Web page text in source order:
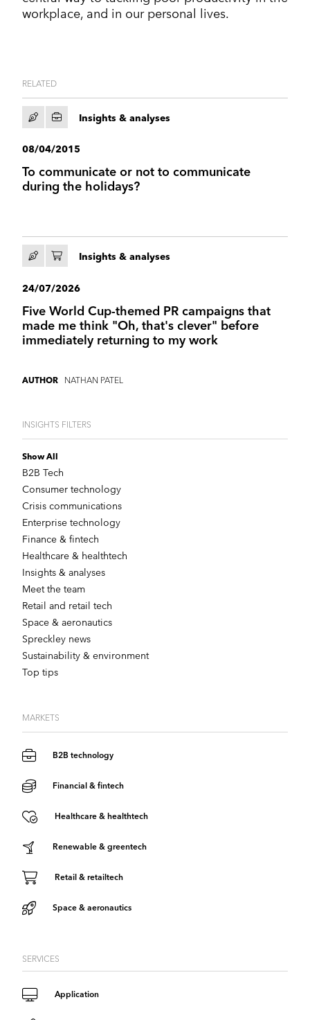
workplace, and in our personal lives.
INSIGHTS FILTERS
Show All
B2B Tech
Consumer technology
Crisis communications
Enterprise technology
Finance & fintech
Healthcare & healthtech
Insights & analyses
Meet the team
Retail and retail tech
Space & aeronautics
Spreckley news
Sustainability & environment
Top tips
MARKETS
B2B technology
Financial & fintech
Healthcare & healthtech
Renewable & greentech
Retail & retailtech
Space & aeronautics
SERVICES
Application
RELATED
Insights & analyses
08/04/2015
To communicate or not to communicate
during the holidays?
Insights & analyses
24/07/2026
Five World Cup-themed PR campaigns that
made me think "Oh, that's clever" before
immediately returning to my work
AUTHOR NATHAN PATEL